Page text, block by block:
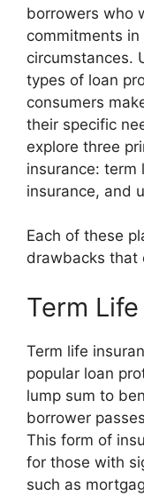
borrowers who
commitments
circumstances.
types of loan
consumers
their specific
explore three
insurance: term
insurance, and
Each of these
drawbacks that
Term
Term life
popular loan
lump sum to
borrower
This form of
for those with
such as